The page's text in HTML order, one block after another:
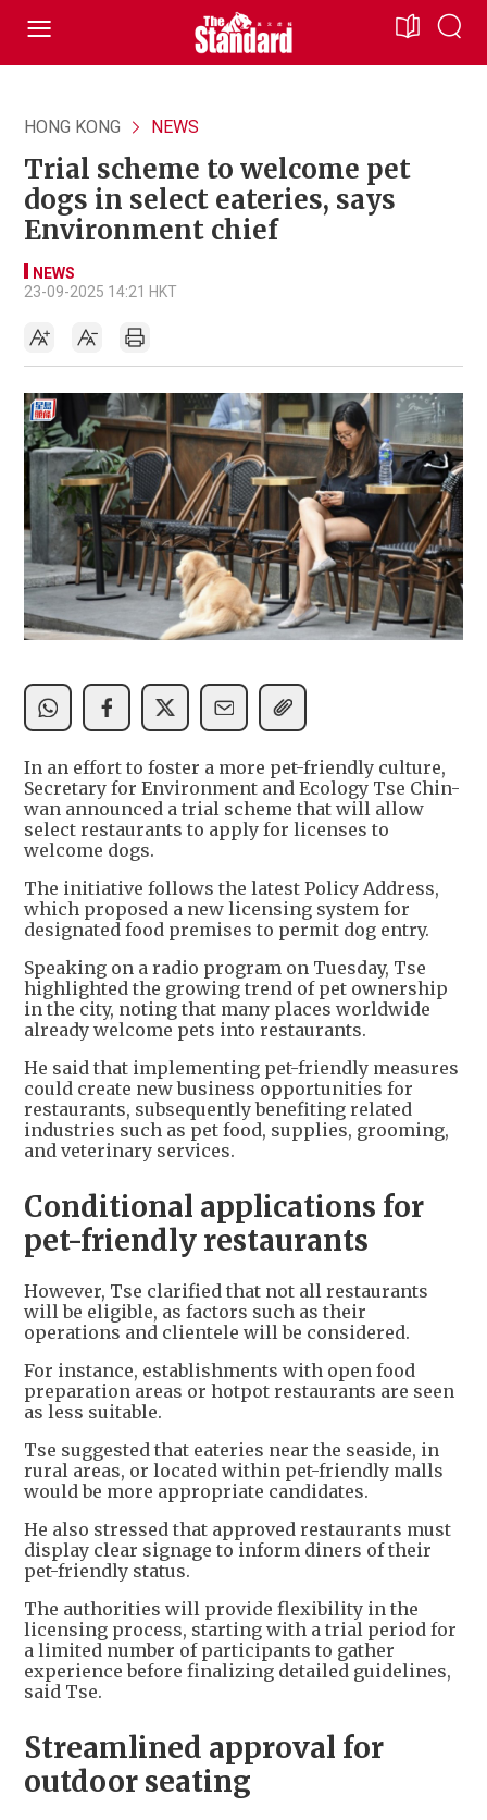
HONG KONG NEWS
Trial scheme to welcome pet
dogs in select eateries, says
Environment chief
NEWS
23-09-2025 14:21 HKT
In an effort to foster a more pet-friendly culture,
Secretary for Environment and Ecology Tse Chin-
wan announced a trial scheme that will allow
select restaurants to apply for licenses to
welcome dogs.
The initiative follows the latest Policy Address,
which proposed a new licensing system for
designated food premises to permit dog entry.
Speaking on a radio program on Tuesday, Tse
highlighted the growing trend of pet ownership
in the city, noting that many places worldwide
already welcome pets into restaurants.
He said that implementing pet-friendly measures
could create new business opportunities for
restaurants, subsequently benefiting related
industries such as pet food, supplies, grooming,
and veterinary services.
Conditional applications for
pet-friendly restaurants
However, Tse clarified that not all restaurants
will be eligible, as factors such as their
operations and clientele will be considered.
For instance, establishments with open food
preparation areas or hotpot restaurants are seen
as less suitable.
Tse suggested that eateries near the seaside, in
rural areas, or located within pet-friendly malls
would be more appropriate candidates.
He also stressed that approved restaurants must
display clear signage to inform diners of their
pet-friendly status.
The authorities will provide flexibility in the
licensing process, starting with a trial period for
a limited number of participants to gather
experience before finalizing detailed guidelines,
said Tse.
Streamlined approval for
outdoor seating